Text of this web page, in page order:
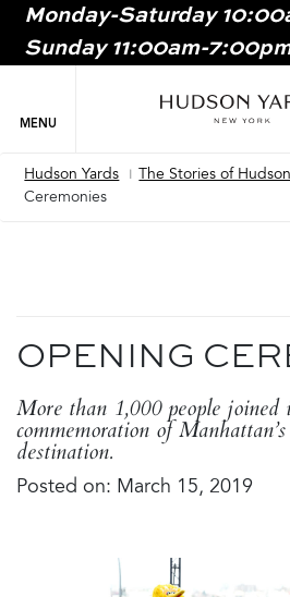
MAIN
Monday-Saturday
Sunday 11:00am-
MENU
Breadcrumb
Hudson Yards The Stories of
Ceremonies
OPENING
More than 1,000 people joined
commemoration of
destination.
Posted on: March 15, 2019